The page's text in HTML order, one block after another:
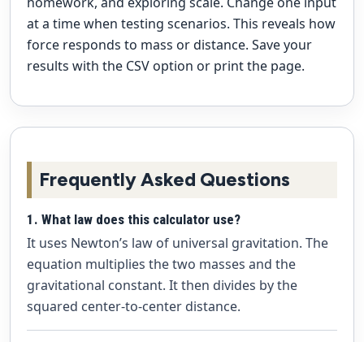
at a time when testing scenarios. This reveals how
force responds to mass or distance. Save your
results with the CSV option or print the page.
Frequently Asked Questions
1. What law does this calculator use?
It uses Newton’s law of universal gravitation. The
equation multiplies the two masses and the
gravitational constant. It then divides by the
squared center-to-center distance.